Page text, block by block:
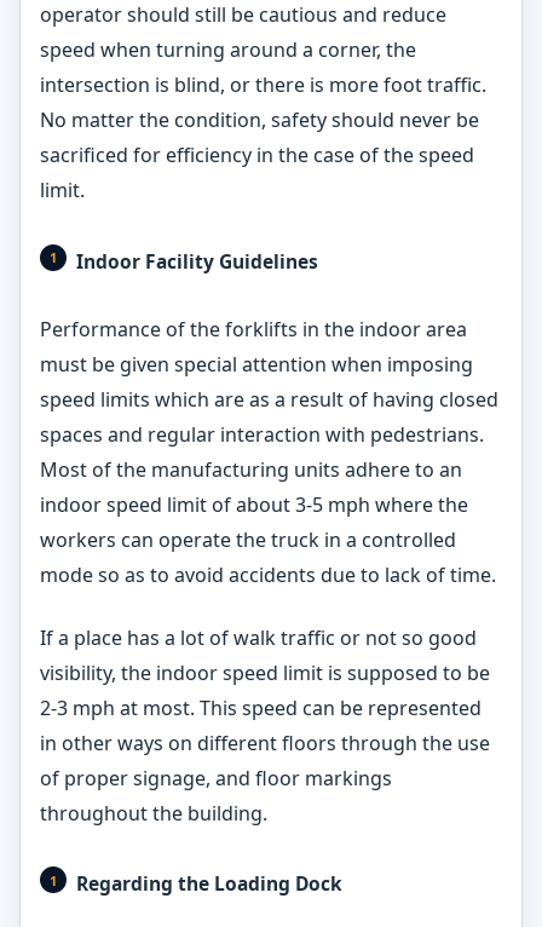
operator should still be cautious and reduce
speed when turning around a corner, the
intersection is blind, or there is more foot traffic.
No matter the condition, safety should never be
sacrificed for efficiency in the case of the speed
limit.
Indoor Facility Guidelines
Performance of the forklifts in the indoor area
must be given special attention when imposing
speed limits which are as a result of having closed
spaces and regular interaction with pedestrians.
Most of the manufacturing units adhere to an
indoor speed limit of about 3-5 mph where the
workers can operate the truck in a controlled
mode so as to avoid accidents due to lack of time.
If a place has a lot of walk traffic or not so good
visibility, the indoor speed limit is supposed to be
2-3 mph at most. This speed can be represented
in other ways on different floors through the use
of proper signage, and floor markings
throughout the building.
Regarding the Loading Dock